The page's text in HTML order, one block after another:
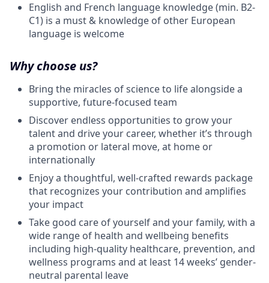
English and French language knowledge (min. B2-
C1) is a must & knowledge of other European
language is welcome
Why choose us?
Bring the miracles of science to life alongside a
supportive, future-focused team
Discover endless opportunities to grow your
talent and drive your career, whether it’s through
a promotion or lateral move, at home or
internationally
Enjoy a thoughtful, well-crafted rewards package
that recognizes your contribution and amplifies
your impact
Take good care of yourself and your family, with a
wide range of health and wellbeing benefits
including high-quality healthcare, prevention, and
wellness programs and at least 14 weeks’ gender-
neutral parental leave